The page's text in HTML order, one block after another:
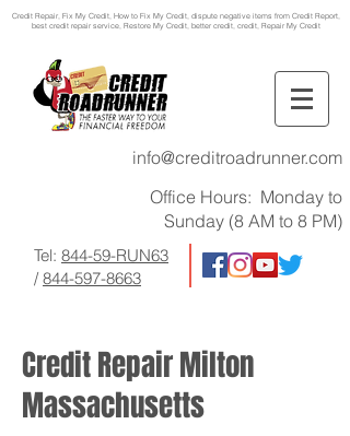
Credit Repair, Fix My Credit, How to Fix My Credit, dispute negative items from Credit Report,
best credit repair service, Restore My Credit, better credit, credit, Repair My Credit
info@creditroadrunner.com
Office Hours: Monday to
Sunday (8 AM to 8 PM)
Tel: 844-59-RUN63
/844-597-8663
Credit Repair Milton
Massachusetts